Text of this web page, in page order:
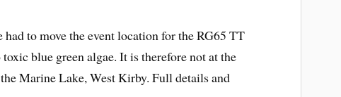
to move the event location for the RG65 TT
blue green algae. It is therefore not at the
Marine Lake, West Kirby. Full details and